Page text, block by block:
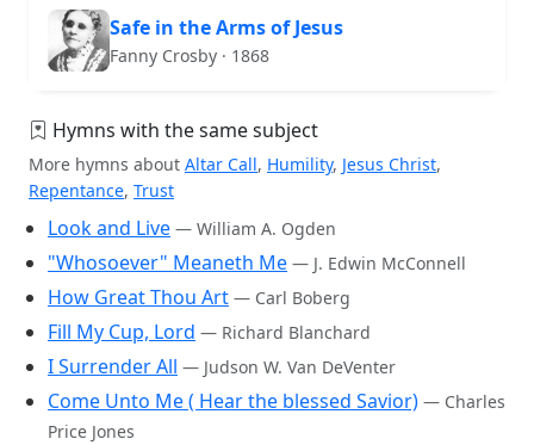
Safe in the Arms of Jesus
Fanny Crosby · 1868
Hymns with the same subject
More hymns about Altar Call, Humility, Jesus Christ,
Repentance, Trust
Look and Live — William A. Ogden
"Whosoever" Meaneth Me — J. Edwin McConnell
How Great Thou Art — Carl Boberg
Fill My Cup, Lord — Richard Blanchard
I Surrender All — Judson W. Van DeVenter
Come Unto Me ( Hear the blessed Savior) — Charles
Price Jones